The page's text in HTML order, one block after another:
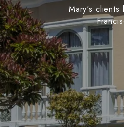
Mary's clients